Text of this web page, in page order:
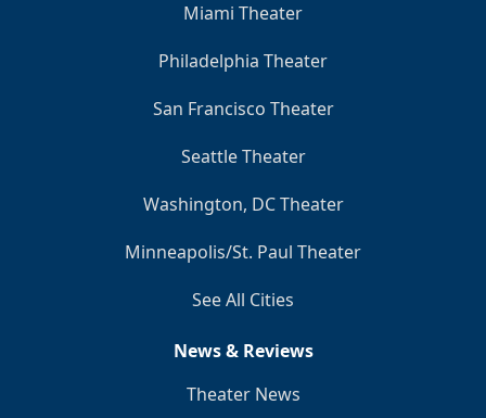
Miami Theater
Philadelphia Theater
San Francisco Theater
Seattle Theater
Washington, DC Theater
Minneapolis/St. Paul Theater
See All Cities
News & Reviews
Theater News